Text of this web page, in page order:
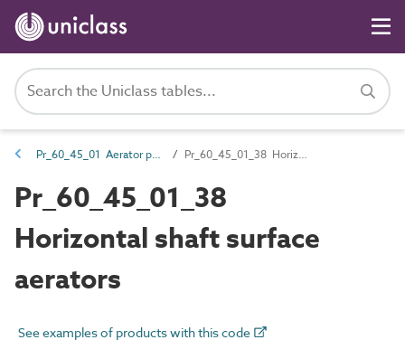
Pr_60_45_01 Aerator products Pr_60_45_01_38 Horizontal shaft surface aerators
Pr_60_45_01_38
Horizontal shaft surface
aerators
See examples of products with this code